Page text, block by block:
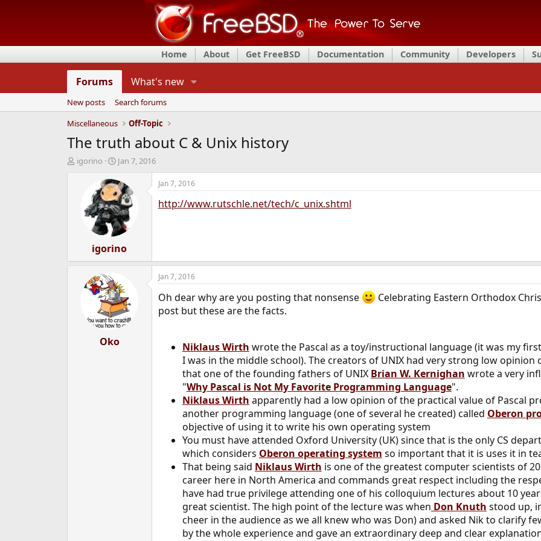
Home About Get FreeBSD Documentation Community Developers
Forums What's new
New posts
Search forums
Miscellaneous
Off-Topic
The truth about C & Unix history
T
igorino
S
a
r
t
d
a
t
e
Jan 7, 2016
igorino
Jan 7, 2016
http://www.rutschle.net/tech/c_unix.shtml
Oko
Jan 7, 2016
Oh dear why are you posting that nonsense
Celebrating Eastern Orthodox
post but these are the facts.
Niklaus Wirth wrote the Pascal as a toy/instructional language (it was my
I was in the middle school). The creators of UNIX had very strong low opinion
that one of the founding fathers of UNIX Brian W. Kernighan wrote a very
"Why Pascal is Not My Favorite Programming Language".
Niklaus Wirth apparently had a low opinion of the practical value of Pascal
another programming language (one of several he created) called Oberon
objective of using it to write his own operating system
You must have attended Oxford University (UK) since that is the only CS
which considers Oberon operating system so important that it is uses it in
That being said Niklaus Wirth is one of the greatest computer scientists of
career here in North America and commands great respect including the
have had true privilege attending one of his colloquium lectures about 10
great scientist. The high point of the lecture was when Don Knuth stood up,
cheer in the audience as we all knew who was Don) and asked Nik to clarify
by the whole experience and gave an extraordinary deep and clear